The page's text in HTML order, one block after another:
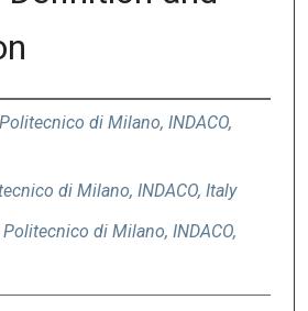
Politecnico di Milano, INDACO,
di Milano, INDACO, Italy
Politecnico di Milano, INDACO,